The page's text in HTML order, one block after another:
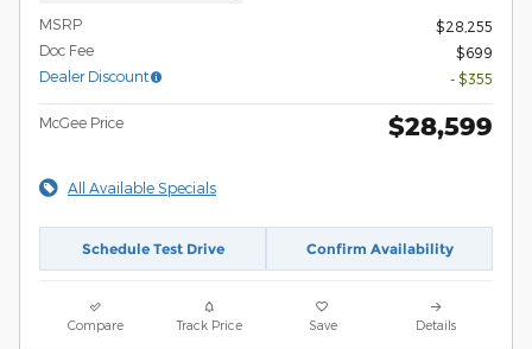
MSRP
$28,255
Doc Fee
$699
Dealer Discount
- $355
McGee Price $28,599
All Available Specials
Schedule Test Drive Confirm Availability
Compare Track Price Save Details